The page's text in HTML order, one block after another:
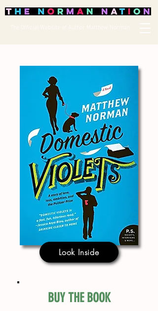
Look Inside
BUY THE BOOK